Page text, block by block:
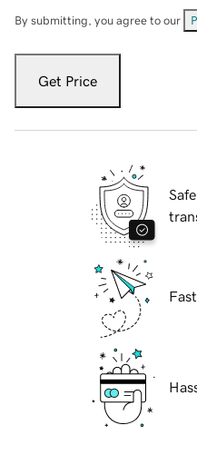
By submitting, you agree to our
Get Price